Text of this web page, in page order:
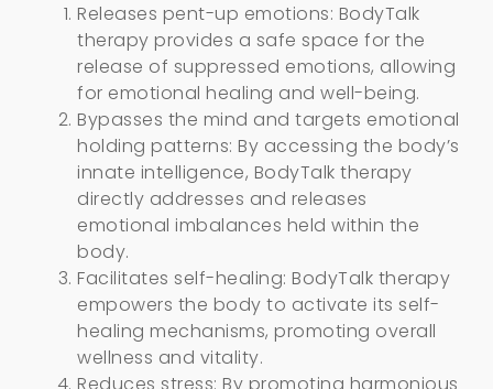
Releases pent-up emotions: BodyTalk
therapy provides a safe space for the
release of suppressed emotions, allowing
for emotional healing and well-being.
Bypasses the mind and targets emotional
holding patterns: By accessing the body’s
innate intelligence, BodyTalk therapy
directly addresses and releases
emotional imbalances held within the
body.
Facilitates self-healing: BodyTalk therapy
empowers the body to activate its self-
healing mechanisms, promoting overall
wellness and vitality.